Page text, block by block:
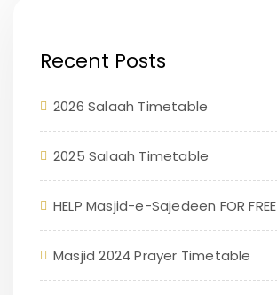
Recent Posts
2026 Salaah Timetable
2025 Salaah Timetable
HELP Masjid-e-Sajedeen FOR FREE
Masjid 2024 Prayer Timetable